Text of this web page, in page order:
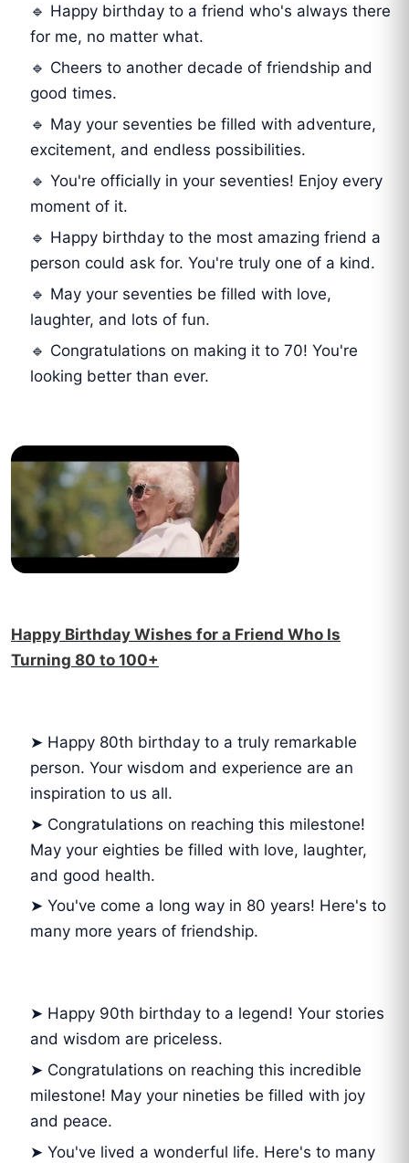
🔹 Happy birthday to a friend who's always there
for me, no matter what.
🔹 Cheers to another decade of friendship and
good times.
🔹 May your seventies be filled with adventure,
excitement, and endless possibilities.
🔹 You're officially in your seventies! Enjoy every
moment of it.
🔹 Happy birthday to the most amazing friend a
person could ask for. You're truly one of a kind.
🔹 May your seventies be filled with love,
laughter, and lots of fun.
🔹 Congratulations on making it to 70! You're
looking better than ever.
Happy Birthday Wishes for a Friend Who Is
Turning 80 to 100+
➤ Happy 80th birthday to a truly remarkable
person. Your wisdom and experience are an
inspiration to us all.
➤ Congratulations on reaching this milestone!
May your eighties be filled with love, laughter,
and good health.
➤ You've come a long way in 80 years! Here's to
many more years of friendship.
➤ Happy 90th birthday to a legend! Your stories
and wisdom are priceless.
➤ Congratulations on reaching this incredible
milestone! May your nineties be filled with joy
and peace.
➤ You've lived a wonderful life. Here's to many